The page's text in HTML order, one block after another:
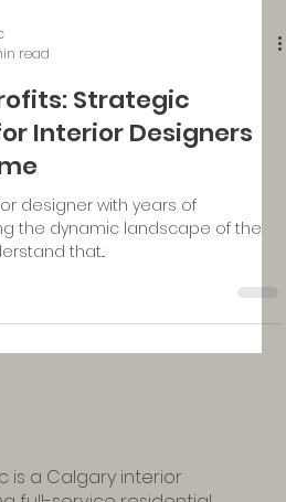
Strategic
Interior Designers
designer with years of
the dynamic landscape of the